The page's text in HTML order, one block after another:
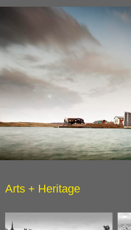
Arts + Heritage